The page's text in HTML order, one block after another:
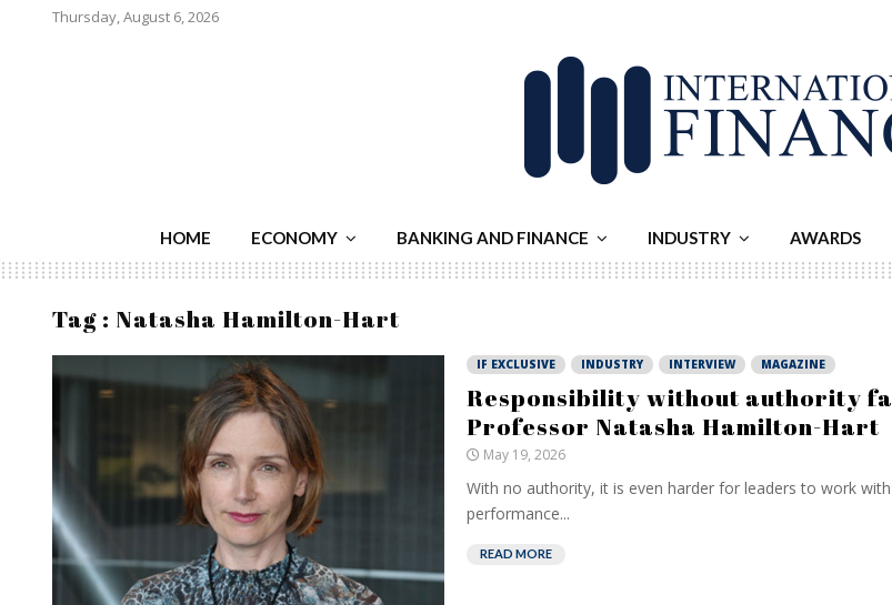
Thursday, August 6, 2026
HOME ECONOMY BANKING AND FINANCE INDUSTRY AWARDS
Tag : Natasha Hamilton-Hart
IF EXCLUSIVE INDUSTRY INTERVIEW MAGAZINE
Responsibility without authority
Professor Natasha Hamilton-Hart
May 19, 2026
With no authority, it is even harder for leaders to work
performance...
READ MORE